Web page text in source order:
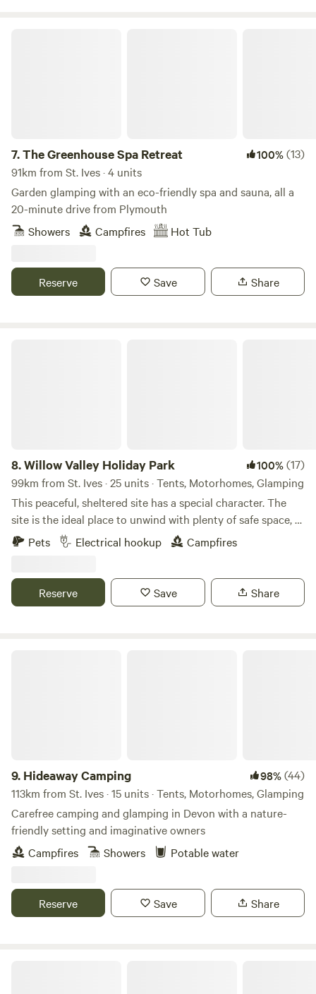
7.The Greenhouse Spa Retreat 100%(13)
91km from St. Ives · 4 units
Garden glamping with an eco-friendly spa and sauna, all a
20-minute drive from Plymouth
Showers
Campfires Hot Tub
Reserve Save Share
8.Willow Valley Holiday Park 100%(17)
99km from St. Ives · 25 units · Tents, Motorhomes, Glamping
This peaceful, sheltered site has a special character. The
site is the ideal place to unwind with plenty of safe space, a
meandering river and friendly atmosphere. It offers 4 acres
with facilities, 7 acres of wilderness, shower block, level
been rated AA 4 star gold pennant. Becky and John both
love Cornwall and fell in love with the site as soon as they
Pets Electrical hookup Campfires
Reserve Save Share
9. Hideaway Camping 98%(44)
113km from St. Ives · 15 units · Tents, Motorhomes, Glamping
Carefree camping and glamping in Devon with a nature-
friendly setting and imaginative owners
Campfires
Showers Potable water
Reserve Save Share